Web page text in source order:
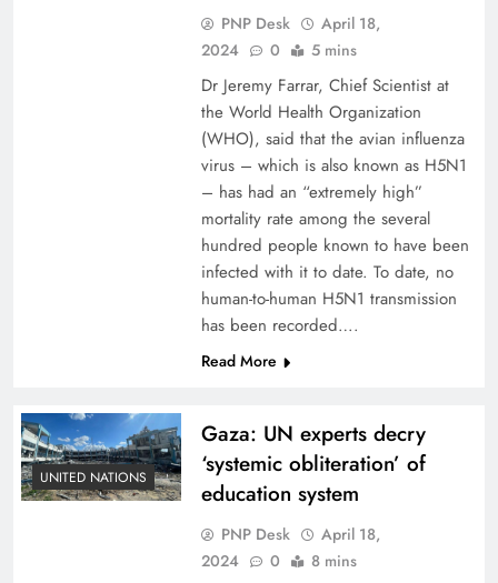
PNP Desk
April 18,
2024
0 5 mins
Dr Jeremy Farrar, Chief Scientist at
the World Health Organization
(WHO), said that the avian influenza
virus – which is also known as H5N1
– has had an “extremely high”
mortality rate among the several
hundred people known to have been
infected with it to date. To date, no
human-to-human H5N1 transmission
has been recorded….
Read More
UNITED NATIONS
Gaza: UN experts decry
‘systemic obliteration’ of
education system
PNP Desk
April 18,
2024
0 8 mins